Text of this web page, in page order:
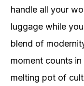
handle all your
luggage while
blend of
moment counts
melting pot of